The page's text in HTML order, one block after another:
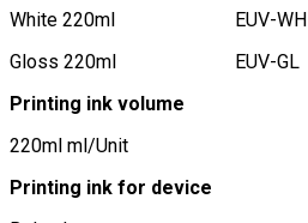
White 220ml
EUV-WH
Gloss 220ml
EUV-GL
Printing ink volume
220ml ml/Unit
Printing ink for device